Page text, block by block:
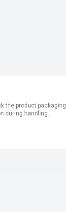
product
during handling.